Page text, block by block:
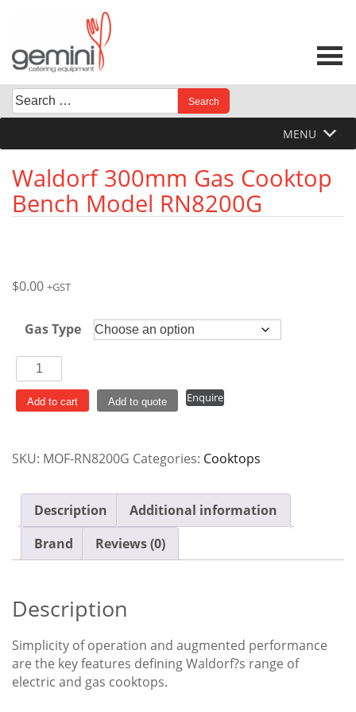
content
Search
for:
When autocomplete results are available use up and
MENU
Waldorf 300mm Gas Cooktop
Bench Model RN8200G
$0.00 +GST
Gas Type
Waldorf
300mm
Gas
Model
quantity
Add to cart Add to quote Enquire
SKU: MOF-RN8200G Categories: Cooktops
Description
Additional information
Brand
Reviews (0)
Description
Simplicity of operation and augmented performance
are the key features defining Waldorf?s range of
electric and gas cooktops.